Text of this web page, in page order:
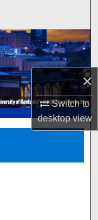
×
Switch to
desktopview